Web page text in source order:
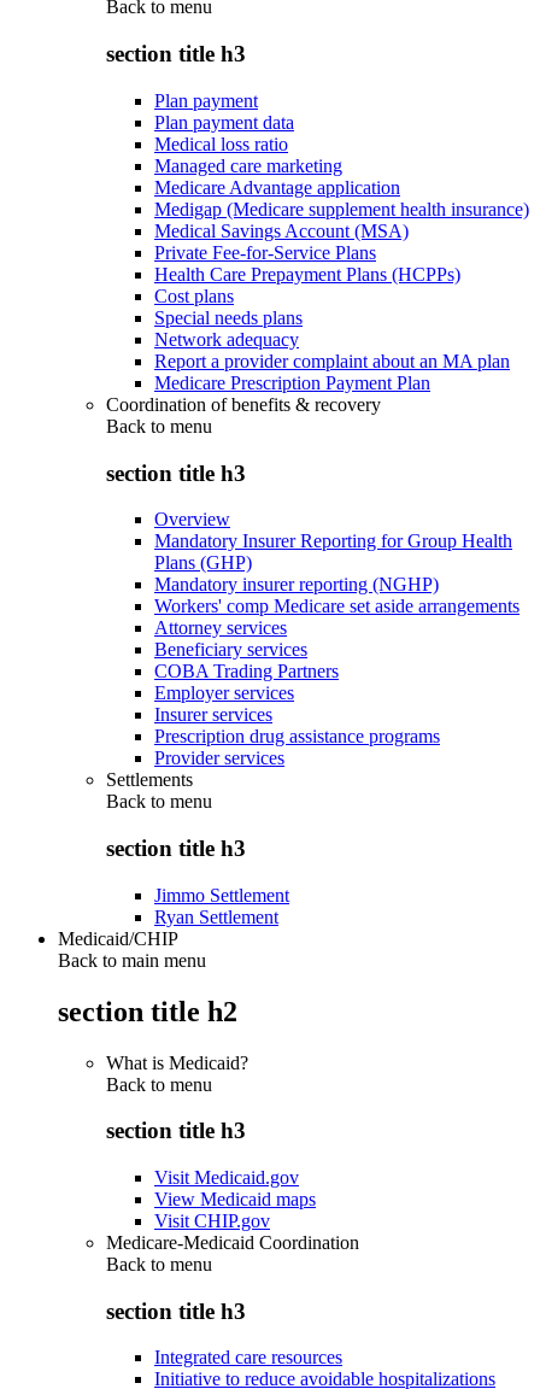
Back to menu
section title h3
Plan payment
Plan payment data
Medical loss ratio
Managed care marketing
Medicare Advantage application
Medigap (Medicare supplement health insurance)
Medical Savings Account (MSA)
Private Fee-for-Service Plans
Health Care Prepayment Plans (HCPPs)
Cost plans
Special needs plans
Network adequacy
Report a provider complaint about an MA plan
Medicare Prescription Payment Plan
Coordination of benefits & recovery
Back to menu
section title h3
Overview
Mandatory Insurer Reporting for Group Health
Plans (GHP)
Mandatory insurer reporting (NGHP)
Workers' comp Medicare set aside arrangements
Attorney services
Beneficiary services
COBA Trading Partners
Employer services
Insurer services
Prescription drug assistance programs
Provider services
Settlements
Back to menu
section title h3
Jimmo Settlement
Ryan Settlement
Medicaid/CHIP
Back to main menu
section title h2
What is Medicaid?
Back to menu
section title h3
Visit Medicaid.gov
View Medicaid maps
Visit CHIP.gov
Medicare-Medicaid Coordination
Back to menu
section title h3
Integrated care resources
Initiative to reduce avoidable hospitalizations